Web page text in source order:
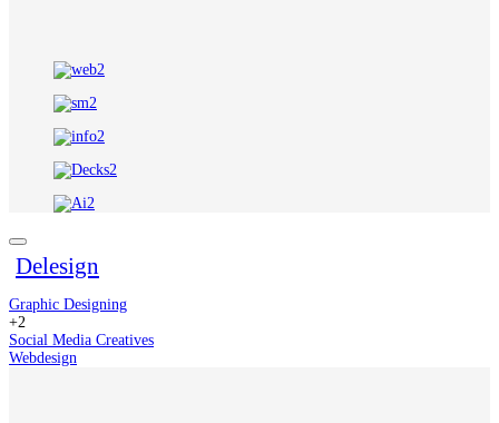
Delesign
Graphic Designing
+2
Social Media Creatives
Webdesign